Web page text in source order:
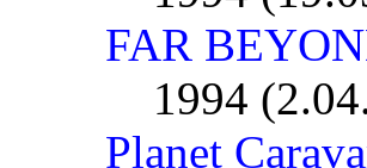
FAR
1994
Planet